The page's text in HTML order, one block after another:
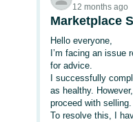
12 months ago
Marketplace
Hello everyone,
I’m facing an
for advice.
I successfully
as healthy.
proceed with selling.
To resolve this, I